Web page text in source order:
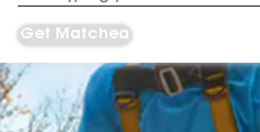
Address
Get Matched